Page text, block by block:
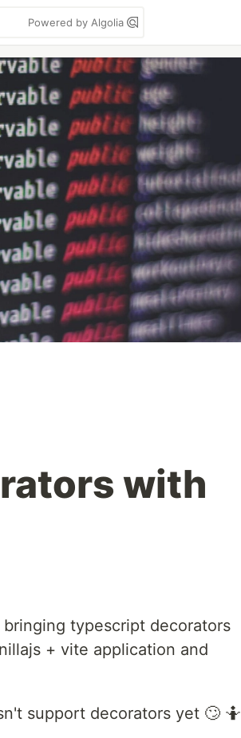
Powered by Algolia
with
typescript decorators
+ vite application and
support decorators yet 🙄 🤷